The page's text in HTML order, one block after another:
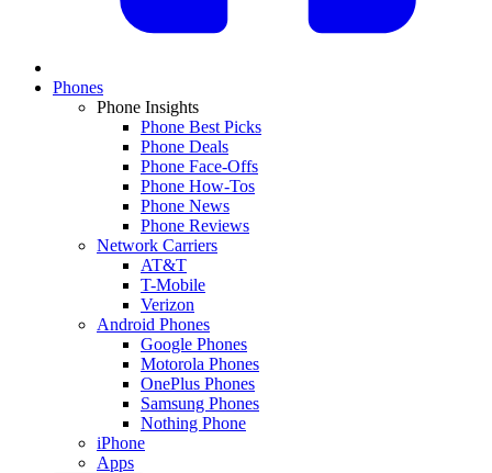
Phones
Phone Insights
Phone Best Picks
Phone Deals
Phone Face-Offs
Phone How-Tos
Phone News
Phone Reviews
Network Carriers
AT&T
T-Mobile
Verizon
Android Phones
Google Phones
Motorola Phones
OnePlus Phones
Samsung Phones
Nothing Phone
iPhone
Apps